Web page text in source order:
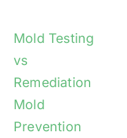
Mold Testing
vs
Remediation
Mold
Prevention